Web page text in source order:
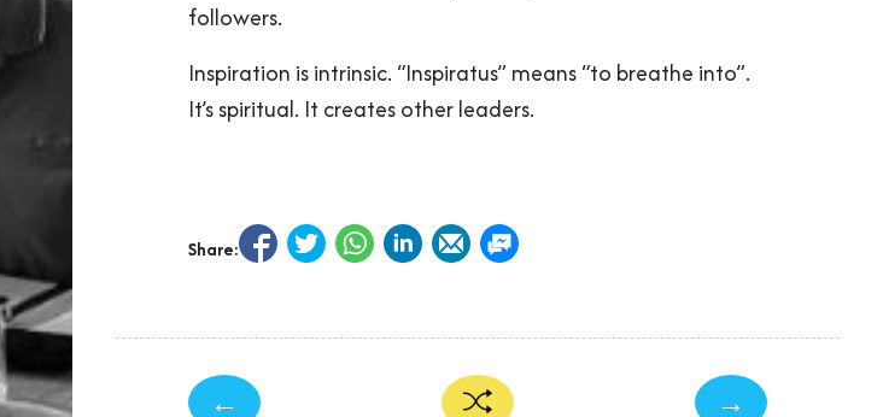
followers.
Inspiration is intrinsic. “Inspiratus” means “to breathe into”.
It’s spiritual. It creates other leaders.
Share:
← →